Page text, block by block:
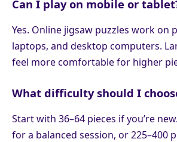
Can I play on mobile or
Yes. Online jigsaw puzzles work on
laptops, and desktop computers.
feel more comfortable for higher
What difficulty should I
Start with 36–64 pieces if you’re
for a balanced session, or 225–400